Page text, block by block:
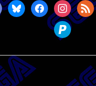
blueskyfacebookinstagram
rss
paypal